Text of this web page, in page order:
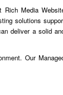
Media
solutions
deliver a solid
Our